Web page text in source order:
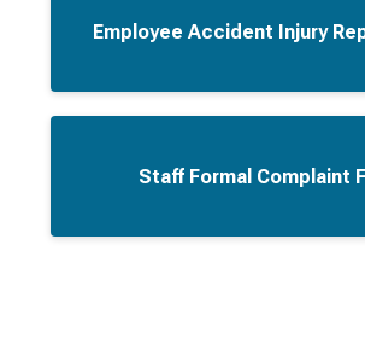
Employee Accident Injury
Staff Formal Complaint